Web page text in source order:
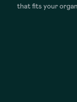
that fits your